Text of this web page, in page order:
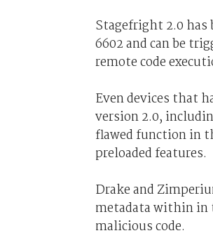
Stagefright 2.0
6602 and can be
remote code
Even devices that
version 2.0,
flawed function in
preloaded features.
Drake and
metadata within in
malicious code.